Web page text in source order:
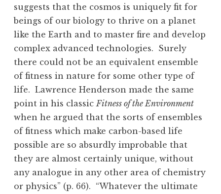
suggests that the cosmos is uniquely fit for
beings of our biology to thrive on a planet
like the Earth and to master fire and develop
complex advanced technologies. Surely
there could not be an equivalent ensemble
of fitness in nature for some other type of
life. Lawrence Henderson made the same
point in his classic Fitness of the Environment
when he argued that the sorts of ensembles
of fitness which make carbon-based life
possible are so absurdly improbable that
they are almost certainly unique, without
any analogue in any other area of chemistry
or physics” (p. 66). “Whatever the ultimate